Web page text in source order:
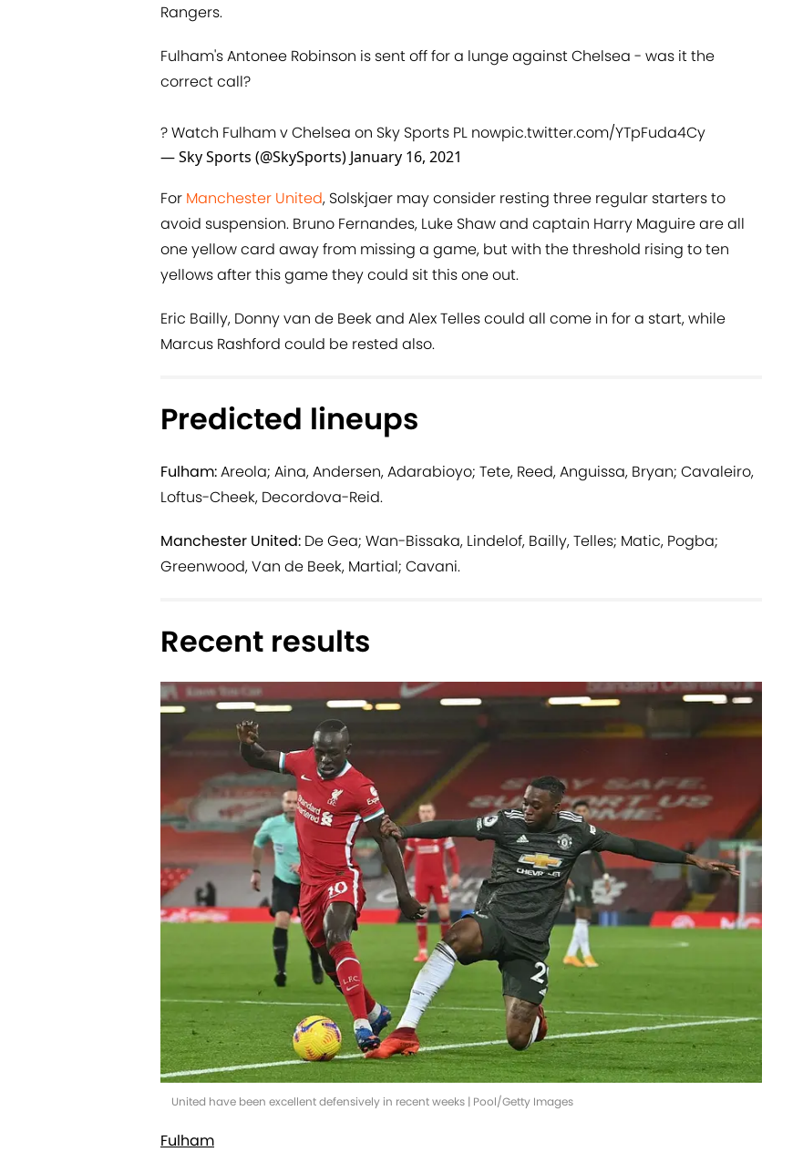
Rangers.
Fulham's Antonee Robinson is sent off for a lunge against Chelsea - was it the
correct call?
? Watch Fulham v Chelsea on Sky Sports PL nowpic.twitter.com/YTpFuda4Cy
— Sky Sports (@SkySports) January 16, 2021
For Manchester United, Solskjaer may consider resting three regular starters to
avoid suspension. Bruno Fernandes, Luke Shaw and captain Harry Maguire are all
one yellow card away from missing a game, but with the threshold rising to ten
yellows after this game they could sit this one out.
Eric Bailly, Donny van de Beek and Alex Telles could all come in for a start, while
Marcus Rashford could be rested also.
Predicted lineups
Fulham:Areola; Aina, Andersen, Adarabioyo; Tete, Reed, Anguissa, Bryan; Cavaleiro,
Loftus-Cheek, Decordova-Reid.
Manchester United: De Gea; Wan-Bissaka, Lindelof, Bailly, Telles; Matic, Pogba;
Greenwood, Van de Beek, Martial; Cavani.
Recent results
United have been excellent defensively in recent weeks | Pool/Getty Images
Fulham